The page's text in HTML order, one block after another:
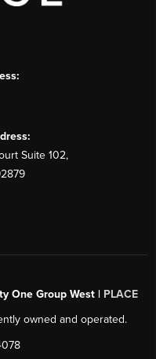
Suite 102,
One Group West | PLACE
owned and operated.